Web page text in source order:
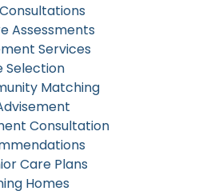
Assessments
Services
Selection
Matching
Consultation
Care Plans
Homes